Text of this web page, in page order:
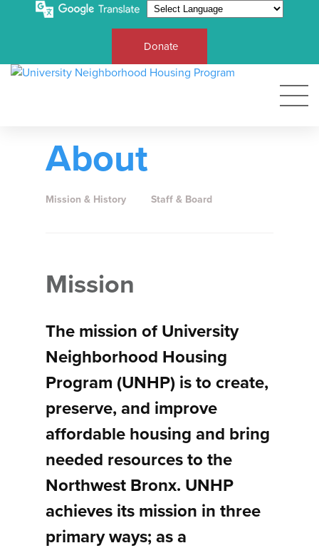
Donate
About
Mission & History Staff & Board
Mission
The mission of University
Neighborhood Housing
Program (UNHP) is to create,
preserve, and improve
affordable housing and bring
needed resources to the
Northwest Bronx. UNHP
achieves its mission in three
primary ways; as a